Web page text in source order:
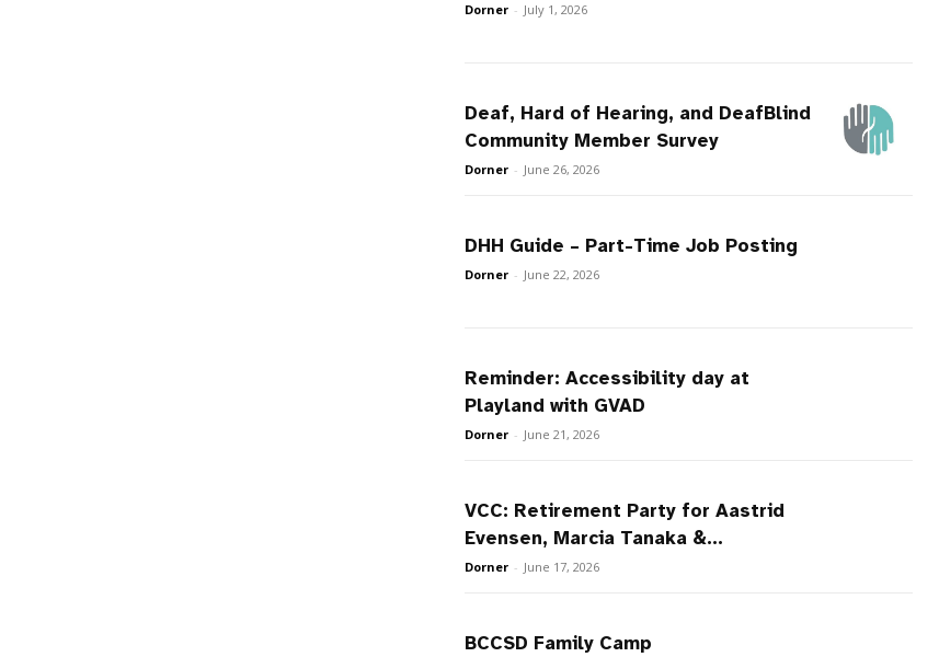
Dorner - July 1, 2026
Deaf, Hard of Hearing, and DeafBlind
Community Member Survey
Dorner - June 26, 2026
DHH Guide – Part-Time Job Posting
Dorner - June 22, 2026
Reminder: Accessibility day at
Playland with GVAD
Dorner - June 21, 2026
VCC: Retirement Party for Aastrid
Evensen, Marcia Tanaka &...
Dorner - June 17, 2026
BCCSD Family Camp